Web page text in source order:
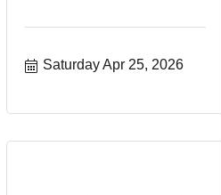
Saturday Apr 25, 2026